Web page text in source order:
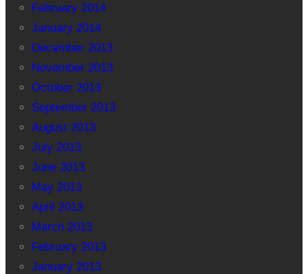
February 2014
January 2014
December 2013
November 2013
October 2013
September 2013
August 2013
July 2013
June 2013
May 2013
April 2013
March 2013
February 2013
January 2013